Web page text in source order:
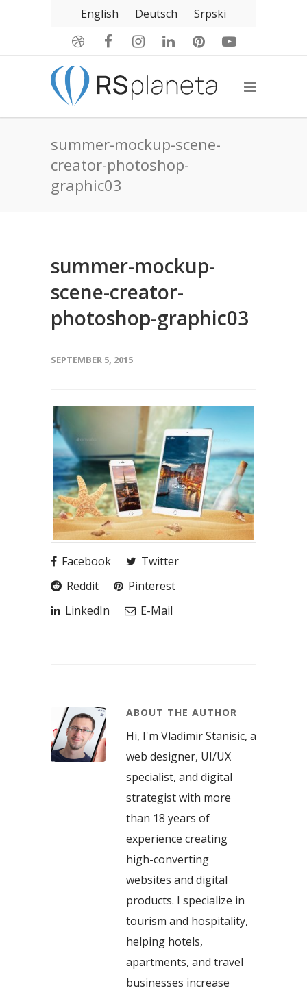
English Deutsch Srpski
summer-mockup-scene-
creator-photoshop-
graphic03
summer-mockup-
scene-creator-
photoshop-graphic03
SEPTEMBER 5, 2015
Facebook
Twitter
Reddit
Pinterest
LinkedIn
E-Mail
ABOUT THE AUTHOR
Hi, I'm Vladimir Stanisic, a
web designer, UI/UX
specialist, and digital
strategist with more
than 18 years of
experience creating
high-converting
websites and digital
products. I specialize in
tourism and hospitality,
helping hotels,
apartments, and travel
businesses increase